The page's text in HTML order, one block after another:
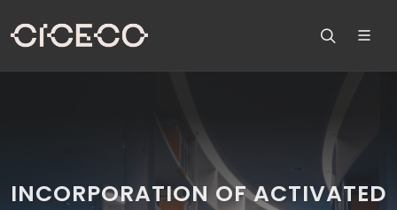
INCORPORATION OF ACTIVATED